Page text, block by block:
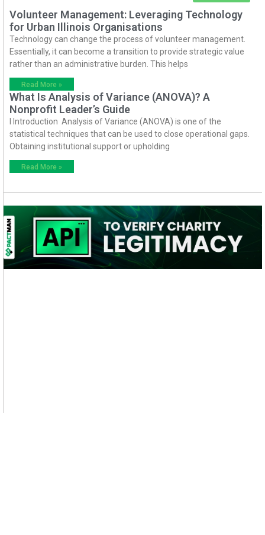
Volunteer Management: Leveraging Technology
for Urban Illinois Organisations
Technology can change the process of volunteer management.
Essentially, it can become a transition to provide strategic value
rather than an administrative burden. This helps
Read More »
What Is Analysis of Variance (ANOVA)? A
Nonprofit Leader’s Guide
I Introduction Analysis of Variance (ANOVA) is one of the
statistical techniques that can be used to close operational gaps.
Obtaining institutional support or upholding
Read More »